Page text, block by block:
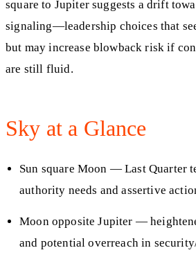
square to Jupiter suggests a drift
signaling—leadership choices that
but may increase blowback risk if
are still fluid.
Sky at a Glance
Sun square Moon — Last Quarter
authority needs and assertive
Moon opposite Jupiter —
and potential overreach in